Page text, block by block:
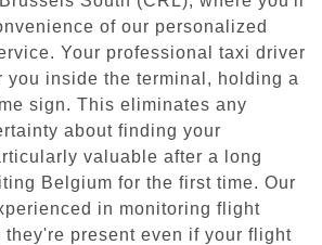
of our personalized
Your professional taxi driver
inside the terminal, holding a
sign. This eliminates any
about finding your
valuable after a long
Belgium for the first time. Our
in monitoring flight
present even if your flight